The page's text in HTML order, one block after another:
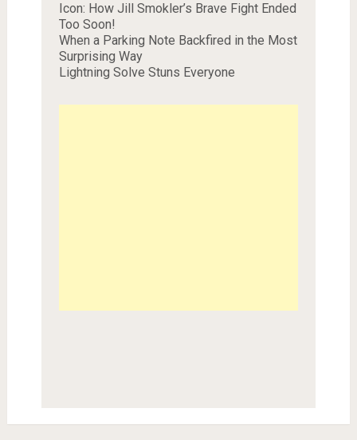
Icon: How Jill Smokler’s Brave Fight Ended
Too Soon!
When a Parking Note Backfired in the Most
Surprising Way
Lightning Solve Stuns Everyone